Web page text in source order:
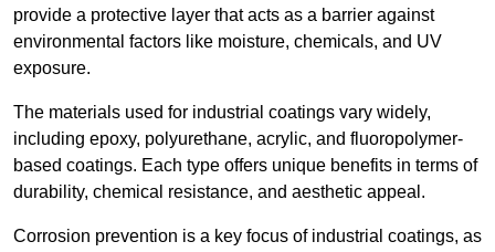
provide a protective layer that acts as a barrier against
environmental factors like moisture, chemicals, and UV
exposure.
The materials used for industrial coatings vary widely,
including epoxy, polyurethane, acrylic, and fluoropolymer-
based coatings. Each type offers unique benefits in terms of
durability, chemical resistance, and aesthetic appeal.
Corrosion prevention is a key focus of industrial coatings, as